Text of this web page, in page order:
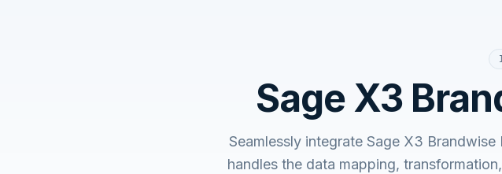
Sage X3
Seamlessly integrate Sage X3
handles the data mapping,